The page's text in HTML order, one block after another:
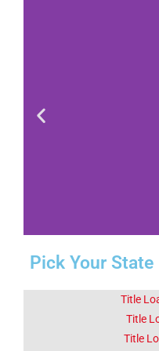
Fact
Pick Your
Title
Title
Title